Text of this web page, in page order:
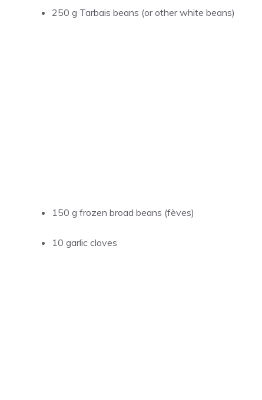
250 g Tarbais beans (or other white beans)
150 g frozen broad beans (fèves)
10 garlic cloves